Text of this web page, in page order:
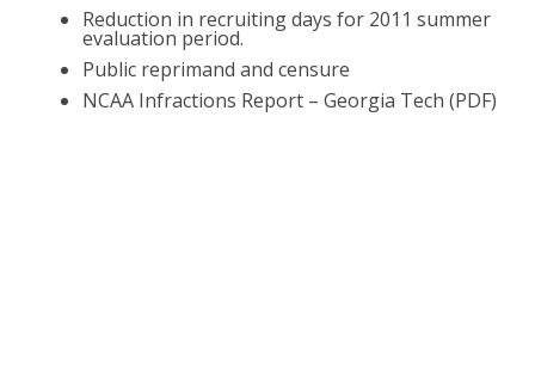
Reduction in recruiting days for 2011 summer
evaluation period.
Public reprimand and censure
NCAA Infractions Report – Georgia Tech (PDF)